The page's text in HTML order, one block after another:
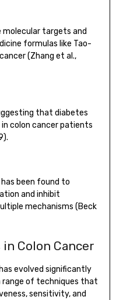
molecular targets and
formulas like Tao-
(Zhang et al.,
that diabetes
colon cancer patients
has been found to
and inhibit
mechanisms (Beck
Colon Cancer
evolved significantly
range of techniques that
sensitivity, and